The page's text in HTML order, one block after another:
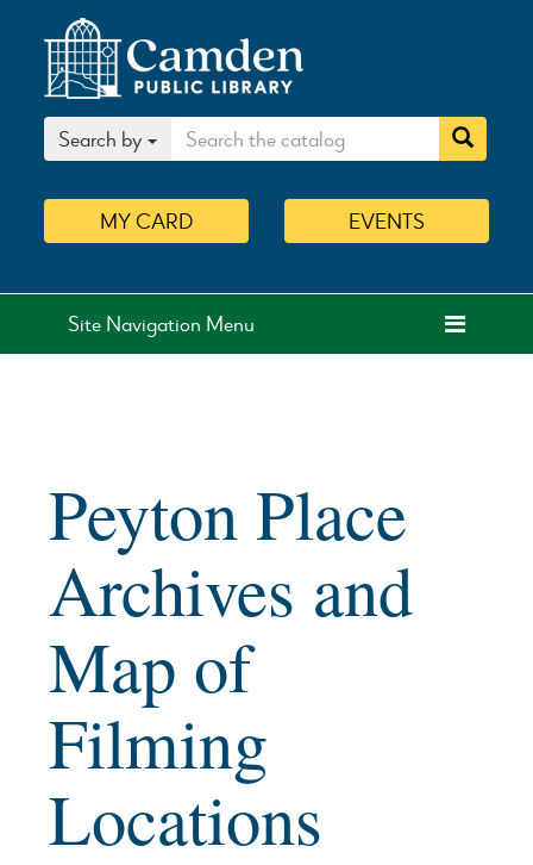
Search by
MYCARD EVENTS
Site Navigation Menu
Peyton Place
Archives and
Map of
Filming
Locations